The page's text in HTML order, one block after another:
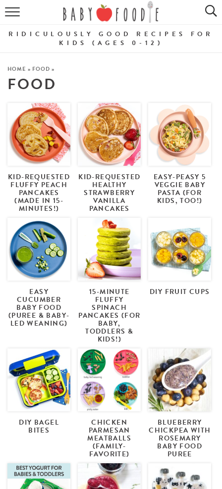
ALL RECIPES
PUREES
DINNERS
ABOUT
Get the Guides SHOP!
RIDICULOUSLY GOOD RECIPES FOR
KIDS (AGES 0-12)
HOME » FOOD »
FOOD
KID-REQUESTED
FLUFFY PEACH
PANCAKES
(MADE IN 15-
MINUTES!)
KID-REQUESTED
HEALTHY
STRAWBERRY
VANILLA
PANCAKES
EASY-PEASY 5
VEGGIE BABY
PASTA (FOR
KIDS, TOO!)
EASY
CUCUMBER
BABY FOOD
(PUREE & BABY-
LED WEANING)
15-MINUTE
FLUFFY
SPINACH
PANCAKES (FOR
BABY,
TODDLERS &
KIDS!)
DIY FRUIT CUPS
DIY BAGEL
BITES
CHICKEN
PARMESAN
MEATBALLS
(FAMILY-
FAVORITE)
BLUEBERRY
CHICKPEA WITH
ROSEMARY
BABY FOOD
PUREE